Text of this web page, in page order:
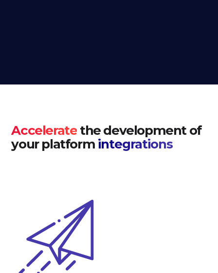
Accelerate the development of
your platform integrations